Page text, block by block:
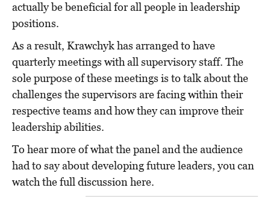
actually be beneficial for all people in leadership
positions.
As a result, Krawchyk has arranged to have
quarterly meetings with all supervisory staff. The
sole purpose of these meetings is to talk about the
challenges the supervisors are facing within their
respective teams and how they can improve their
leadership abilities.
To hear more of what the panel and the audience
had to say about developing future leaders, you can
watch the full discussion here.